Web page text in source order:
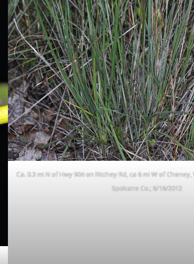
Ca. 0.3 mi N of Hwy 904 on Ritchey Rd, ca 6 mi W of Cheney,
Spokane Co.; 6/16/2012